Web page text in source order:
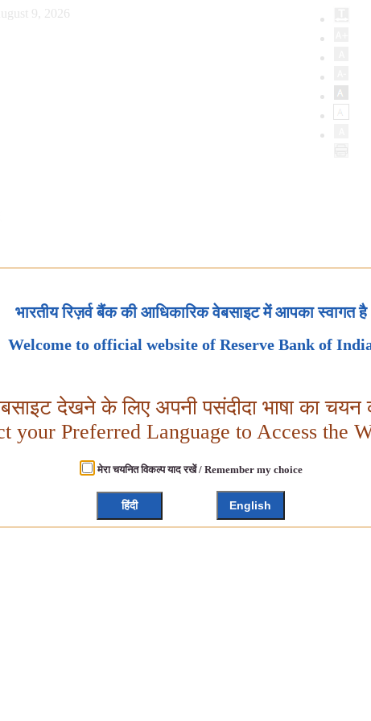
9, 2026
भारतीय रिज़र्व बैंक की आधिकारिक वेबसाइट में आपका स्वागत है
Welcome to official website of Reserve Bank of
देखने के लिए अपनी पसंदीदा भाषा का चयन
your Preferred Language to Access the
मेरा चयनित विकल्प याद रखें / Remember my choice
हिंदी English